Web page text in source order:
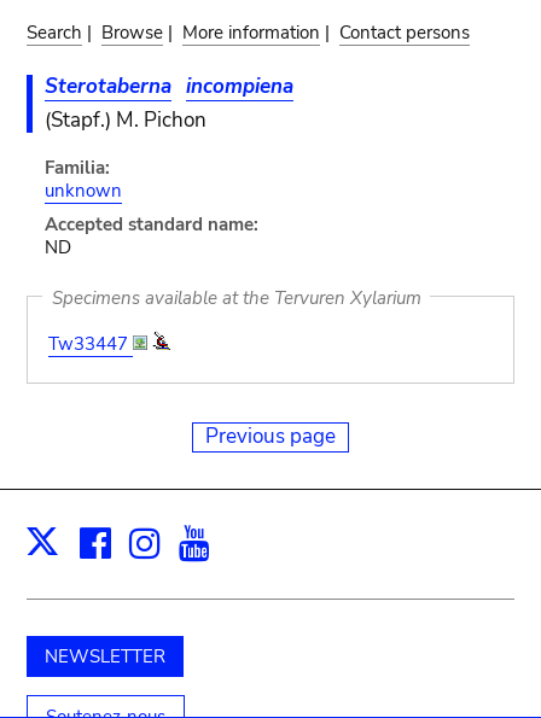
Search | Browse | More information | Contact persons
Sterotaberna incompiena
(Stapf.) M. Pichon
Familia:
unknown
Accepted standard name:
ND
Specimens available at the Tervuren Xylarium
Tw33447
Previous page
X Facebook
Instagram
NEWSLETTER